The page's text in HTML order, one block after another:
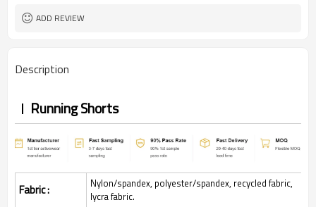
ADD REVIEW
Description
Running Shorts
Fabric :
Nylon/spandex, polyester/spandex, recycled fabric,
lycra fabric.